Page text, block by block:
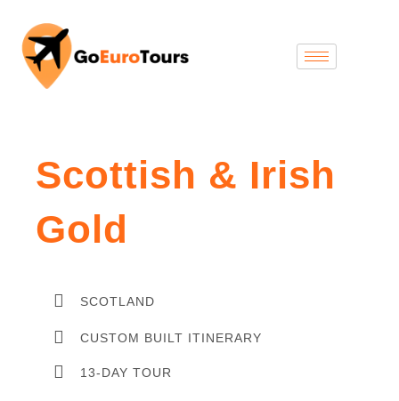
Scottish & Irish
Gold
SCOTLAND
CUSTOM BUILT ITINERARY
13-DAY TOUR